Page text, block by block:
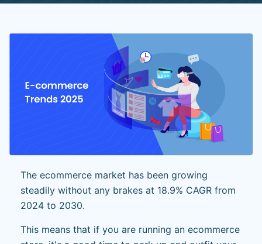
The ecommerce market has been growing
steadily without any brakes at 18.9% CAGR from
2024 to 2030.
This means that if you are running an ecommerce